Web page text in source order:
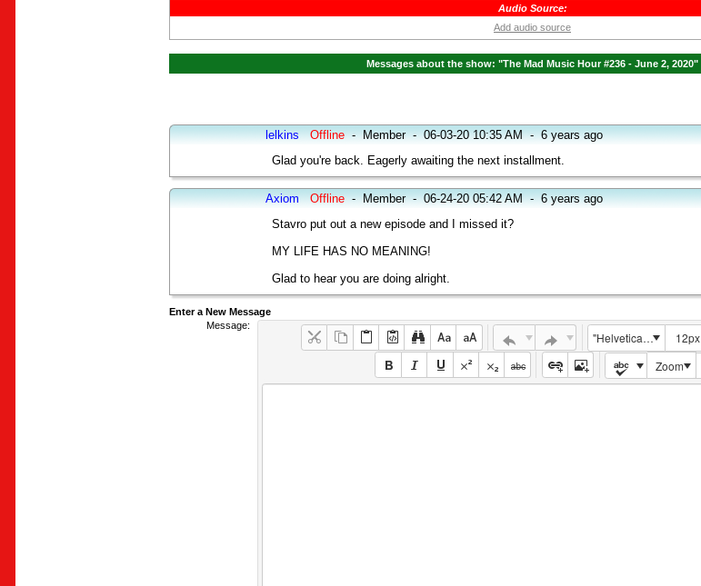
Audio Source:
Add audio source
Messages about the show: "The Mad Music Hour #236 - June 2, 2020"
lelkins Offline-Member-06-03-20 10:35 AM-6 years ago
Glad you're back. Eagerly awaiting the next installment.
Axiom Offline-Member-06-24-20 05:42 AM-6 years ago
Stavro put out a new episode and I missed it?
MY LIFE HAS NO MEANING!
Glad to hear you are doing alright.
Enter a New Message
Message:
"Helvetica Neue", Helvetica, Arial, sans-serif
12px
Zoom